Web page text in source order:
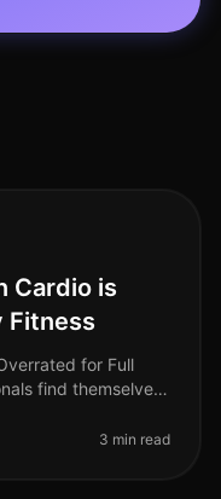
Cardio is
Fitness
for Full
find themselves
3 min read